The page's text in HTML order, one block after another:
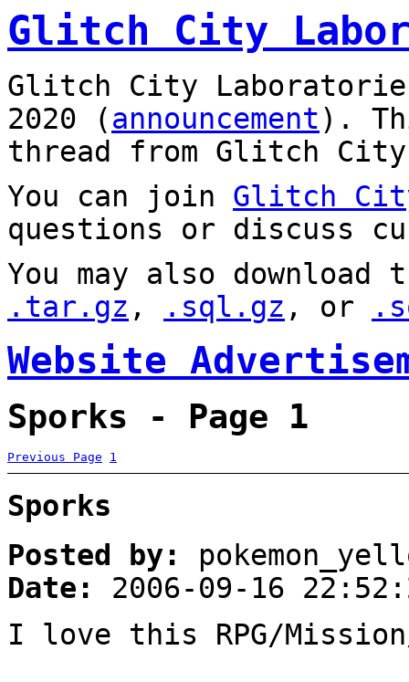
Glitch City
Glitch City
2020 (announcement).
thread from Glitch City
You can join Glitch
questions or discuss
You may also
.tar.gz , .sql.gz , or
Website
Sporks - Page 1
Previous Page 1
Sporks
Posted by:
Date:
2006-09-16
I love this RPG/